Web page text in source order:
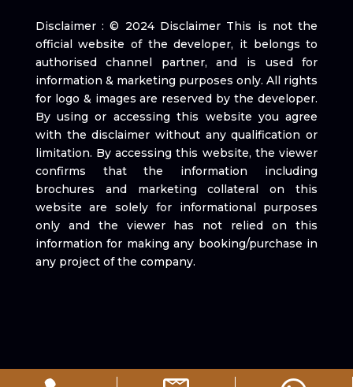
Disclaimer : © 2024 Disclaimer This is not the
official website of the developer, it belongs to
authorised channel partner, and is used for
information & marketing purposes only. All rights
for logo & images are reserved by the developer.
By using or accessing this website you agree
with the disclaimer without any qualification or
limitation. By accessing this website, the viewer
confirms that the information including
brochures and marketing collateral on this
website are solely for informational purposes
only and the viewer has not relied on this
information for making any booking/purchase in
any project of the company.